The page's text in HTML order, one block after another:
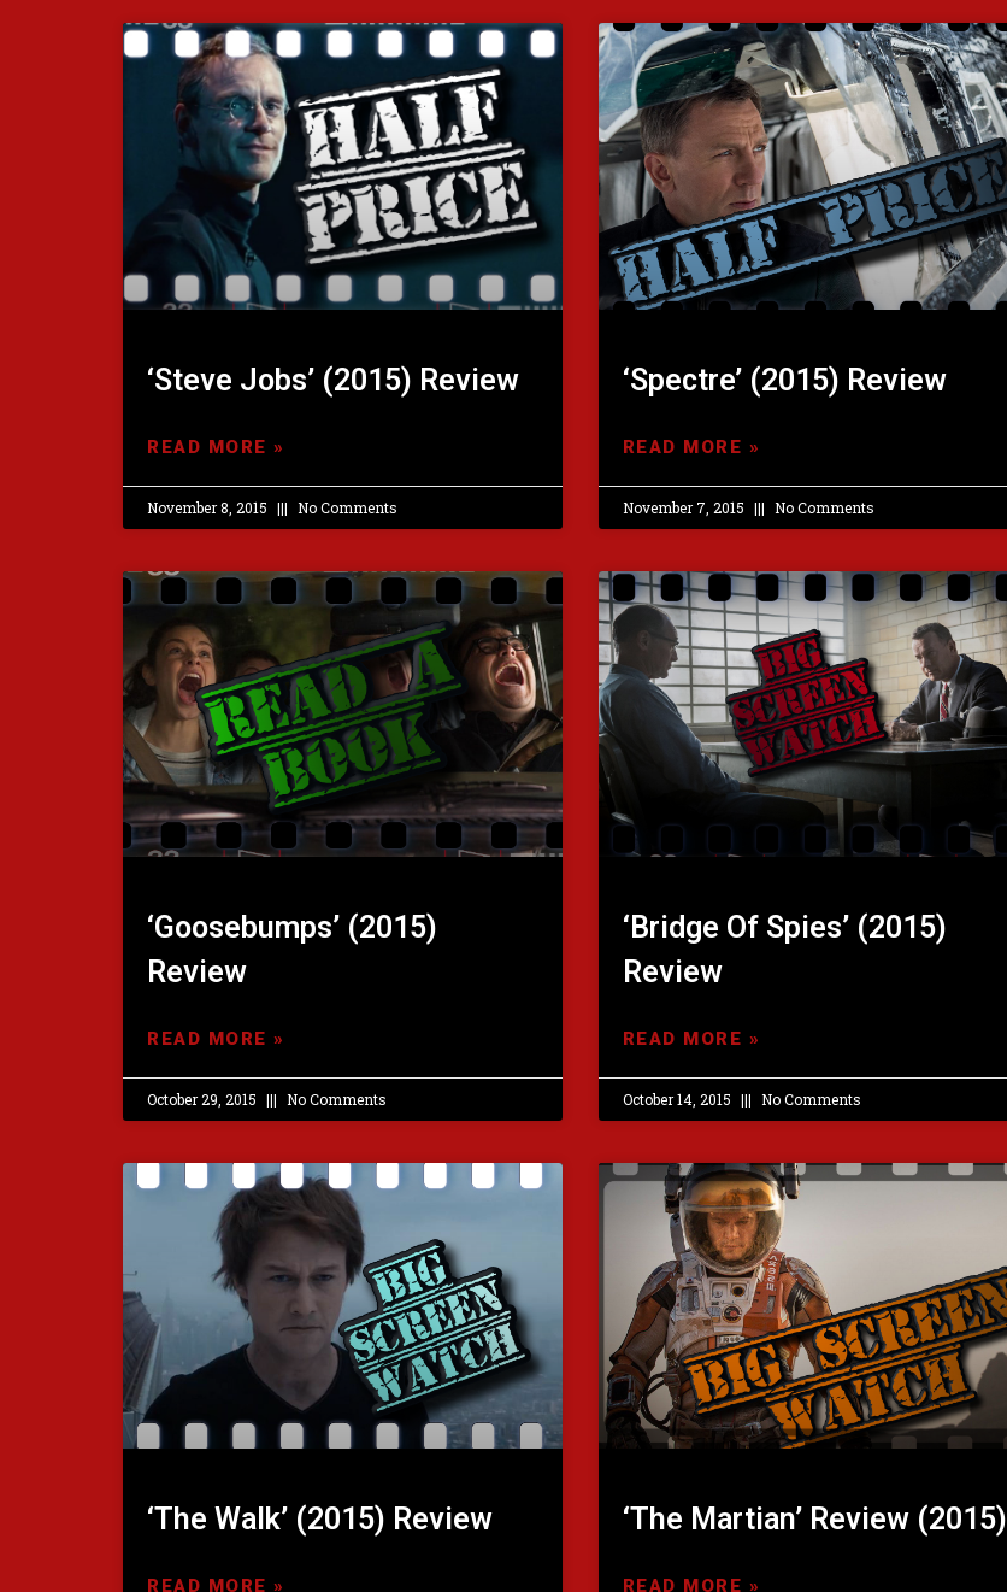
‘Steve Jobs’ (2015) Review
READ MORE »
November 8, 2015 No Comments
‘Spectre’ (2015) Review
READ MORE »
November 7, 2015 No Comments
‘Goosebumps’ (2015)
Review
READ MORE »
October 29, 2015 No Comments
‘Bridge Of Spies’ (2015)
Review
READ MORE »
October 14, 2015 No Comments
‘The Walk’ (2015) Review
READ MORE »
‘The Martian’ Review (2015)
READ MORE »